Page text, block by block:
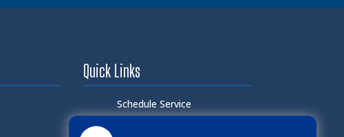
Quick Links
Schedule Service